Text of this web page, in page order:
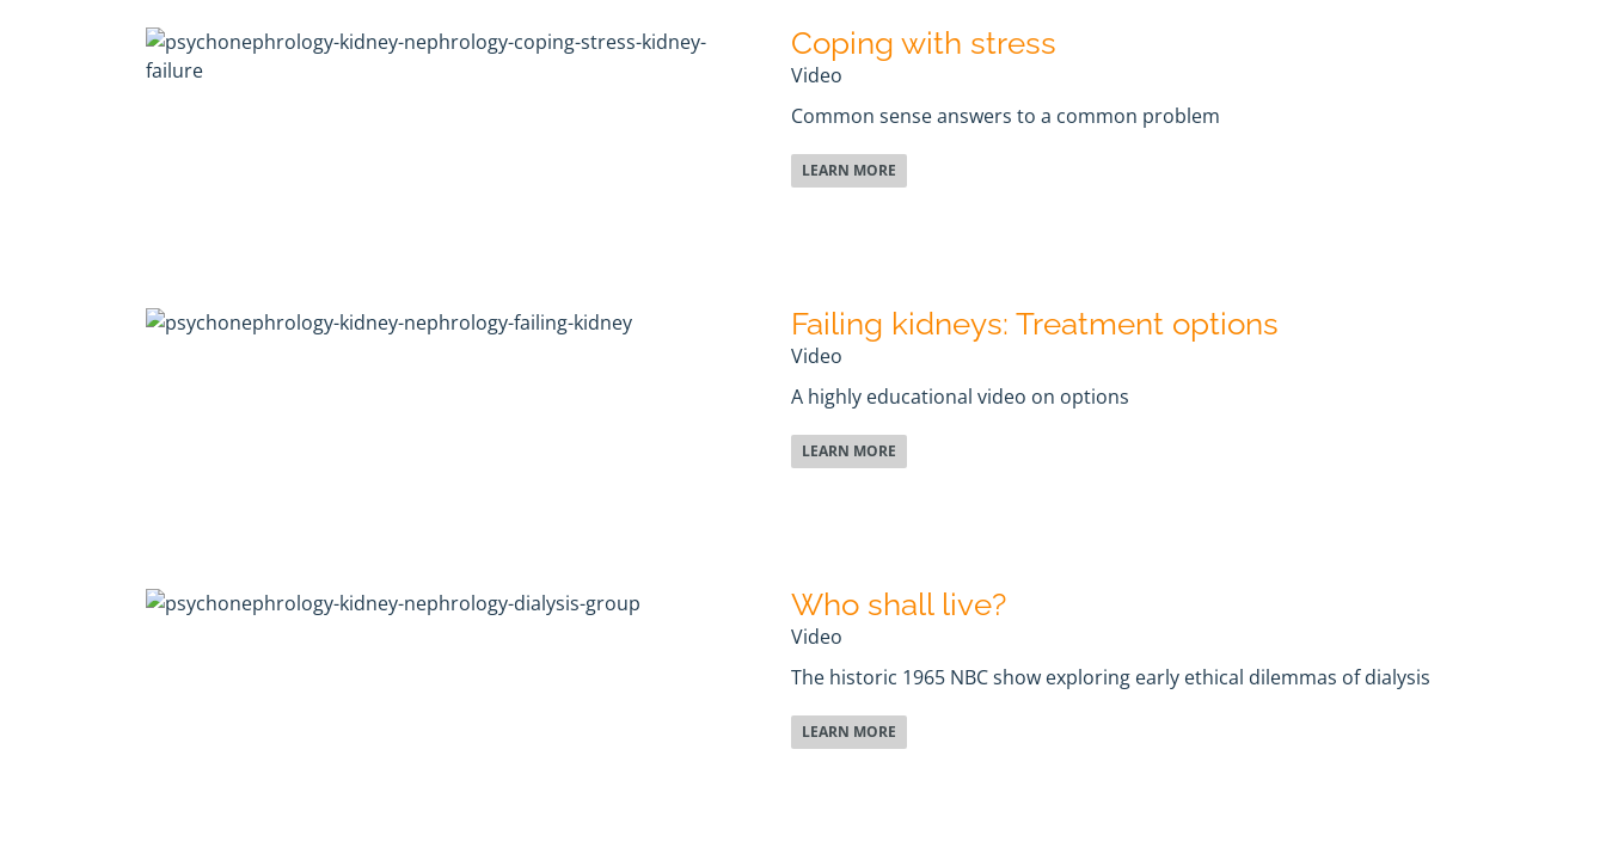
Coping with stress
Video
Common sense answers to a common problem
LEARN MORE
Failing kidneys: Treatment options
Video
A highly educational video on options
LEARN MORE
Who shall live?
Video
The historic 1965 NBC show exploring early ethical dilemmas of dialysis
LEARN MORE